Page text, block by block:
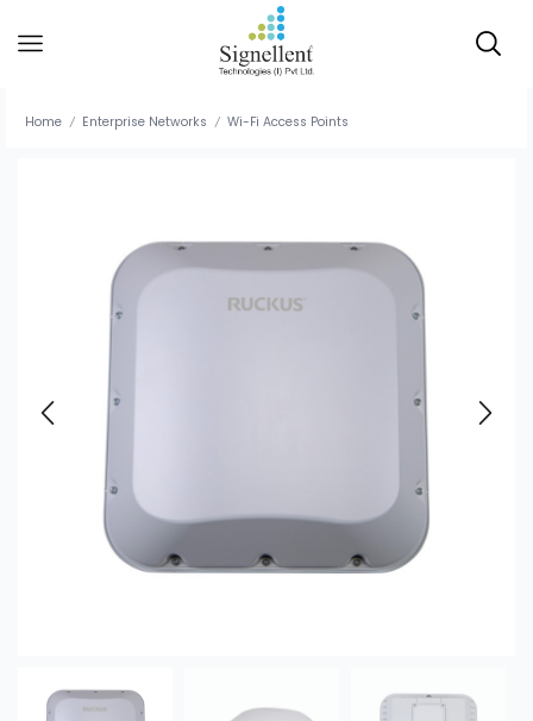
Home / Enterprise Networks / Wi-Fi Access Points